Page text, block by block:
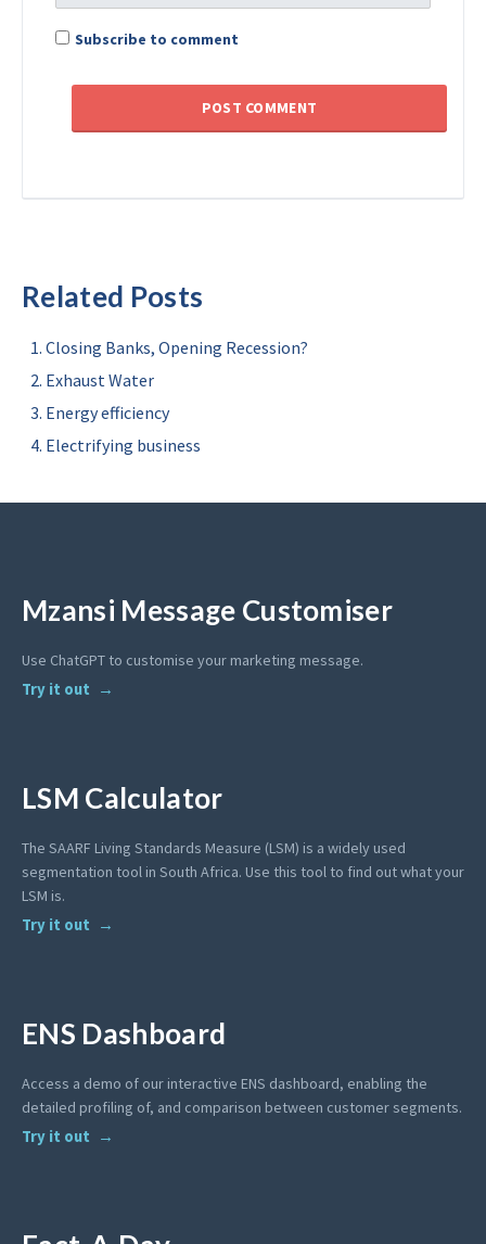
Subscribe to comment
Related Posts
Closing Banks, Opening Recession?
Exhaust Water
Energy efficiency
Electrifying business
Mzansi Message Customiser
Use ChatGPT to customise your marketing message.
Try it out
LSM Calculator
The SAARF Living Standards Measure (LSM) is a widely used
segmentation tool in South Africa. Use this tool to find out what your
LSM is.
Try it out
ENS Dashboard
Access a demo of our interactive ENS dashboard, enabling the
detailed profiling of, and comparison between customer segments.
Try it out